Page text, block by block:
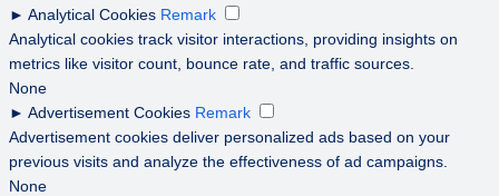
► Analytical Cookies Remark
Analytical cookies track visitor interactions, providing insights on
metrics like visitor count, bounce rate, and traffic sources.
None
► Advertisement Cookies Remark
Advertisement cookies deliver personalized ads based on your
previous visits and analyze the effectiveness of ad campaigns.
None